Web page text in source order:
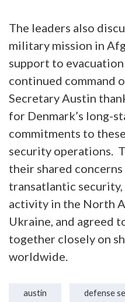
The leaders also
military mission in
support to
continued command
Secretary Austin
for Denmark’s long-
commitments to
security operations.
their shared
transatlantic security,
activity in the North
Ukraine, and agreed
together closely on
worldwide.
austin defense